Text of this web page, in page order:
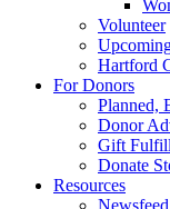
Volunteer
Hartford
For Donors
Planned,
Donor
Gift
Donate
Resources
Newsfeed